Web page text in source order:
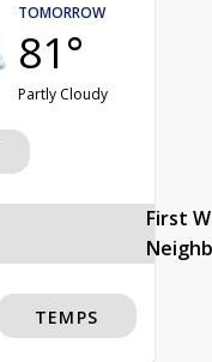
TOMORROW
81°
Partly Cloudy
First
TEMPS